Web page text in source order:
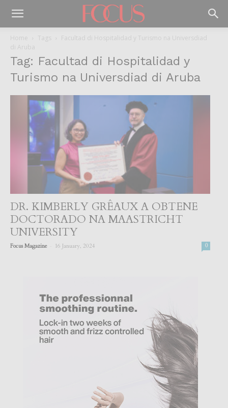
Home Tags
Facultad di Hospitalidad y Turismo na Universdiad
di Aruba
Tag: Facultad di Hospitalidad y
Turismo na Universdiad di Aruba
DR. KIMBERLY GRÊAUX A OBTENE
DOCTORADO NA MAASTRICHT
UNIVERSITY
Focus Magazine 16 January, 2024 0